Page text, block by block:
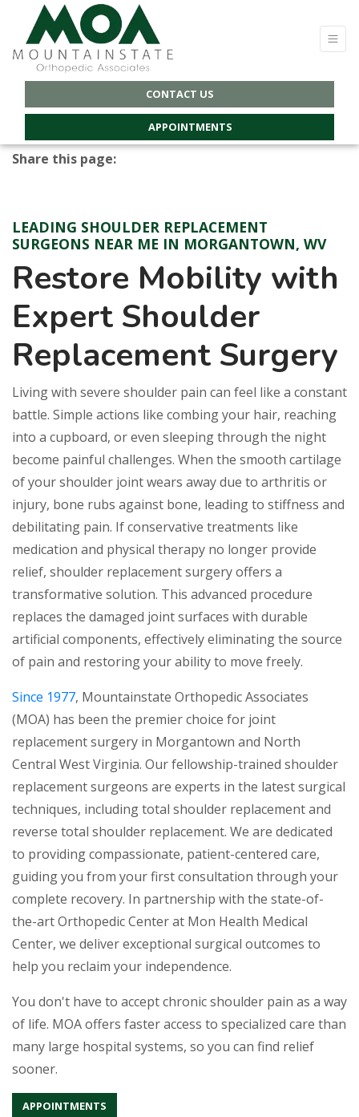
CONTACT US
APPOINTMENTS
Share this page:
LEADING SHOULDER REPLACEMENT
SURGEONS NEAR ME IN MORGANTOWN, WV
Restore Mobility with
Expert Shoulder
Replacement Surgery
Living with severe shoulder pain can feel like a constant
battle. Simple actions like combing your hair, reaching
into a cupboard, or even sleeping through the night
become painful challenges. When the smooth cartilage
of your shoulder joint wears away due to arthritis or
injury, bone rubs against bone, leading to stiffness and
debilitating pain. If conservative treatments like
medication and physical therapy no longer provide
relief, shoulder replacement surgery offers a
transformative solution. This advanced procedure
replaces the damaged joint surfaces with durable
artificial components, effectively eliminating the source
of pain and restoring your ability to move freely.
Since 1977, Mountainstate Orthopedic Associates
(MOA) has been the premier choice for joint
replacement surgery in Morgantown and North
Central West Virginia. Our fellowship-trained shoulder
replacement surgeons are experts in the latest surgical
techniques, including total shoulder replacement and
reverse total shoulder replacement. We are dedicated
to providing compassionate, patient-centered care,
guiding you from your first consultation through your
complete recovery. In partnership with the state-of-
the-art Orthopedic Center at Mon Health Medical
Center, we deliver exceptional surgical outcomes to
help you reclaim your independence.
You don't have to accept chronic shoulder pain as a way
of life. MOA offers faster access to specialized care than
many large hospital systems, so you can find relief
sooner.
APPOINTMENTS